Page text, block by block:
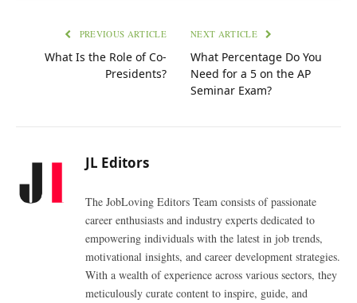
PREVIOUS ARTICLE
What Is the Role of Co-
Presidents?
NEXT ARTICLE
What Percentage Do You
Need for a 5 on the AP
Seminar Exam?
JL Editors
The JobLoving Editors Team consists of passionate
career enthusiasts and industry experts dedicated to
empowering individuals with the latest in job trends,
motivational insights, and career development strategies.
With a wealth of experience across various sectors, they
meticulously curate content to inspire, guide, and